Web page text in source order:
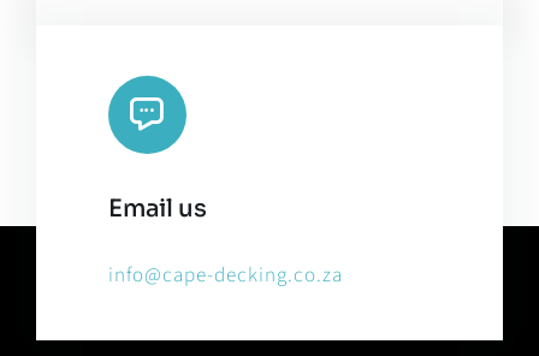
Email us
info@cape-decking.co.za